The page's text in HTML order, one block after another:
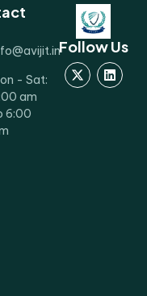
- Sat:
am
6:00
Follow Us